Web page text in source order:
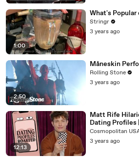
1:00
What's Popular
Stringr
3 years ago
2:50
Måneskin
Rolling Stone
3 years ago
12:13
Matt Rife
Dating Profiles
Cosmopolitan
3 years ago